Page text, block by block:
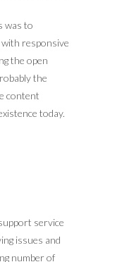
was to
responsive
the open
the
content
today.
service
issues and
number of